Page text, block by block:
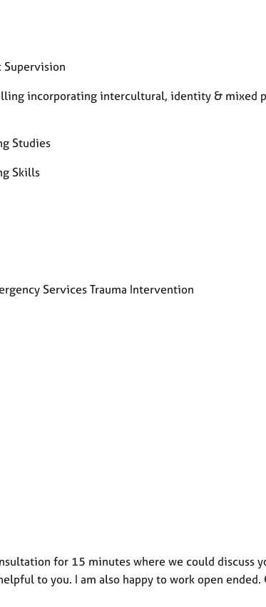
Supervision
incorporating intercultural, identity & mixed
Studies
Skills
Services Trauma Intervention
for 15 minutes where we could discuss
to you. I am also happy to work open